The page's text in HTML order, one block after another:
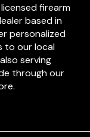
firearm
based in
personalized
to our local
serving
through our